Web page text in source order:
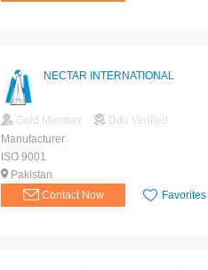
NECTAR INTERNATIONAL
Gold Member
Ddu Verified
Manufacturer
ISO 9001
Pakistan
Contact Now
Favorites